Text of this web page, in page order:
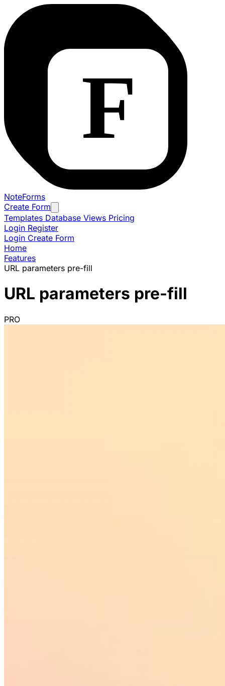
NoteForms
Create Form
Templates Database Views Pricing
Login Register
Login Create Form
Home
Features
URL parameters pre-fill
URL parameters pre-fill
PRO